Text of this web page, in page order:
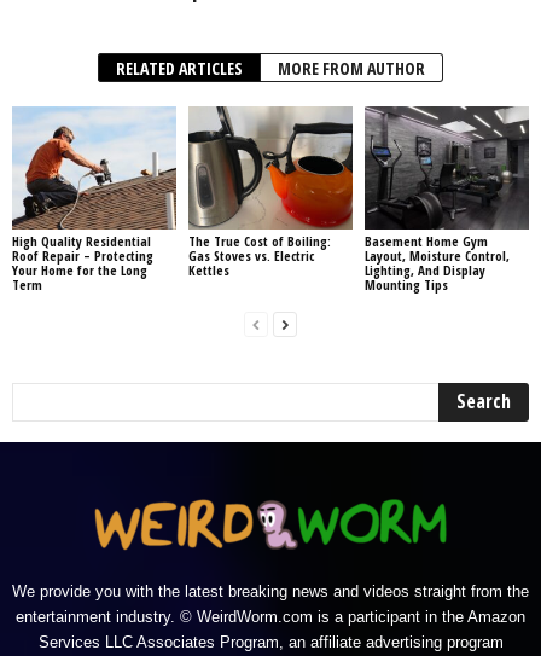
RELATED ARTICLES MORE FROM AUTHOR
High Quality Residential
Roof Repair – Protecting
Your Home for the Long
Term
The True Cost of Boiling:
Gas Stoves vs. Electric
Kettles
Basement Home Gym
Layout, Moisture Control,
Lighting, And Display
Mounting Tips
We provide you with the latest breaking news and videos straight from the
entertainment industry. © WeirdWorm.com is a participant in the Amazon
Services LLC Associates Program, an affiliate advertising program